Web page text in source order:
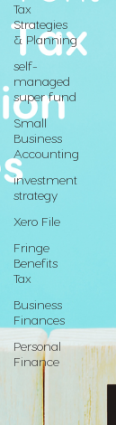
Tax
Strategies
& Planning
self-
managed
super fund
Small
Business
Accounting
investment
strategy
Xero File
Fringe
Benefits
Tax
Business
Finances
Personal
Finance